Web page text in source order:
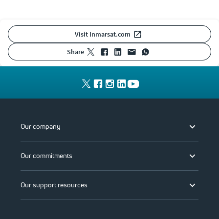
Visit Inmarsat.com
share
Our company
Our commitments
Our support resources